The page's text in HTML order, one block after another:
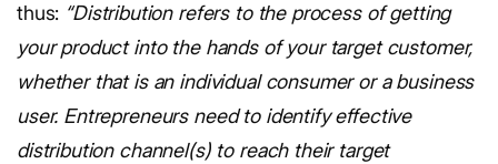
thus: “Distribution refers to the process of getting
your product into the hands of your target customer,
whether that is an individual consumer or a business
user. Entrepreneurs need to identify effective
distribution channel(s) to reach their target